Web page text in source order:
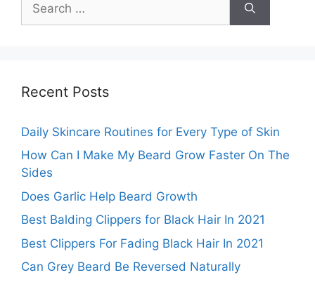
for:
Recent Posts
Daily Skincare Routines for Every Type of Skin
How Can I Make My Beard Grow Faster On The
Sides
Does Garlic Help Beard Growth
Best Balding Clippers for Black Hair In 2021
Best Clippers For Fading Black Hair In 2021
Can Grey Beard Be Reversed Naturally